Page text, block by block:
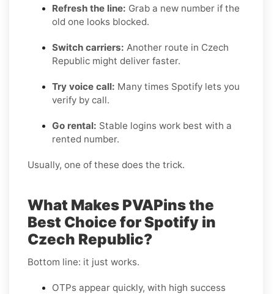
Refresh the line: Grab a new number if the
old one looks blocked.
Switch carriers: Another route in Czech
Republic might deliver faster.
Try voice call: Many times Spotify lets you
verify by call.
Go rental: Stable logins work best with a
rented number.
Usually, one of these does the trick.
What Makes PVAPins the
Best Choice for Spotify in
Czech Republic?
Bottom line: it just works.
OTPs appear quickly, with high success